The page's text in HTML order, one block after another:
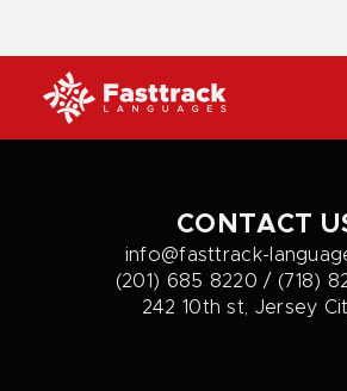
CONTACT
info@fasttrack-
(201) 685 8220 / (718)
242 10th st, Jersey